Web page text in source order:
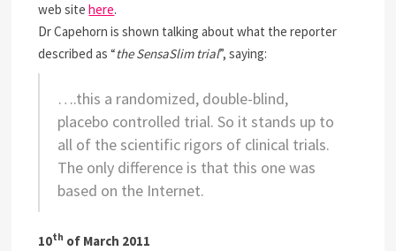
web sitehere.
Dr Capehorn is shown talking about what the reporter
described as “the SensaSlim trial”, saying:
….this a randomized, double-blind,
placebo controlled trial. So it stands up to
all of the scientific rigors of clinical trials.
The only difference is that this one was
based on the Internet.
10th of March 2011